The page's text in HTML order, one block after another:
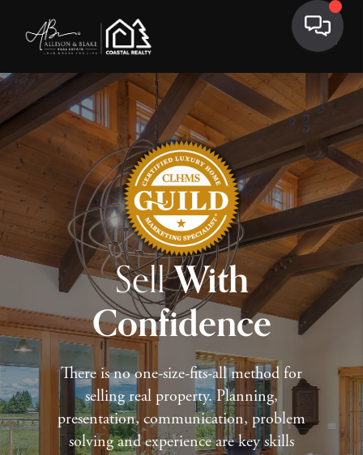
SellWith
Confidence
There is no one-size-fits-all method for
selling real property. Planning,
presentation, communication, problem
solving and experience are key skills